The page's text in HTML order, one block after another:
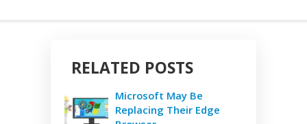
RELATED POSTS
Microsoft May Be
Replacing Their Edge